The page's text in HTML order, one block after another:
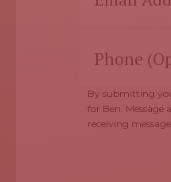
By submitting
for Ben. Message
receiving